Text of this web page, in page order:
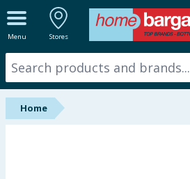
Menu Stores
ALL DEPARTMENTS
New In
Online Exclusive
Home